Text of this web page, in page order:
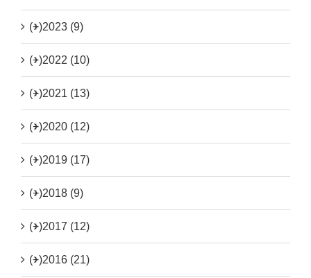
(+)2023 (9)
(+)2022 (10)
(+)2021 (13)
(+)2020 (12)
(+)2019 (17)
(+)2018 (9)
(+)2017 (12)
(+)2016 (21)